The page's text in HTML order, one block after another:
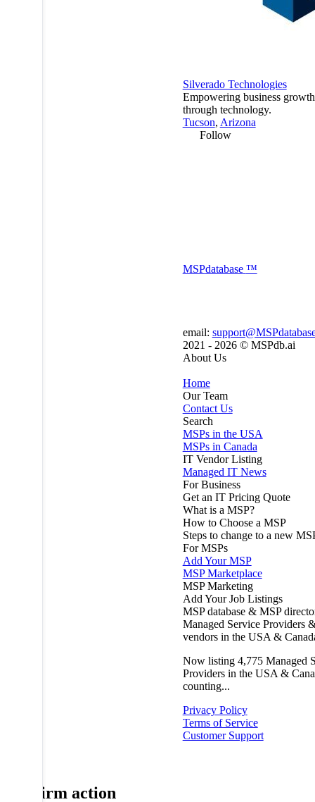
Silverado Technologies
Empowering business growth
through technology.
Tucson, Arizona
Follow
MSPdatabase ™
email:
2021 - 2026 © MSPdb.ai
About Us
Home
Our Team
Contact Us
Search
MSPs in the USA
MSPs in Canada
IT Vendor Listing
Managed IT News
For Business
Get an IT Pricing Quote
What is a MSP?
How to Choose a MSP
Steps to change to a new
For MSPs
Add Your MSP
MSP Marketplace
MSP Marketing
Add Your Job Listings
MSP database & MSP
Managed Service Providers
vendors in the USA &
Now listing 4,775 Managed
Providers in the USA &
counting...
Privacy Policy
Terms of Service
Customer Support
Confirm action